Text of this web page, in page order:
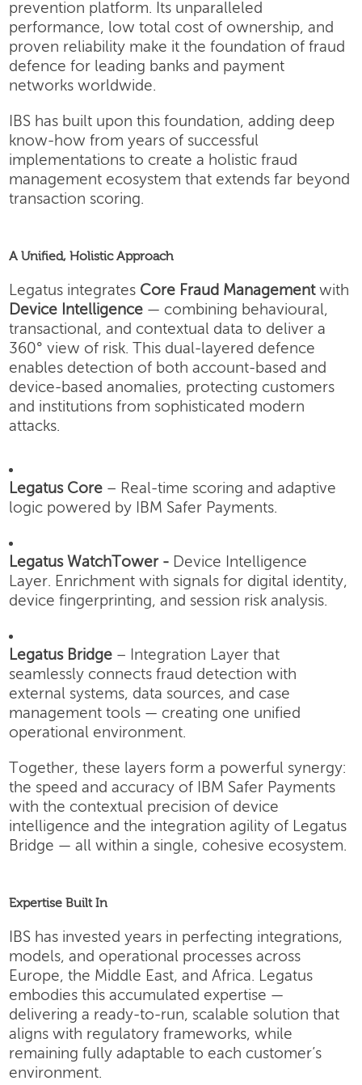
prevention platform. Its unparalleled
performance, low total cost of ownership, and
proven reliability make it the foundation of fraud
defence for leading banks and payment
networks worldwide.
IBS has built upon this foundation, adding deep
know-how from years of successful
implementations to create a holistic fraud
management ecosystem that extends far beyond
transaction scoring.
A Unified, Holistic Approach
Legatus integrates Core Fraud Managementwith
Device Intelligence — combining behavioural,
transactional, and contextual data to deliver a
360° view of risk. This dual-layered defence
enables detection of both account-based and
device-based anomalies, protecting customers
and institutions from sophisticated modern
attacks.
Legatus Core – Real-time scoring and adaptive
logic powered by IBM Safer Payments.
Legatus WatchTower - Device Intelligence
Layer. Enrichment with signals for digital identity,
device fingerprinting, and session risk analysis.
Legatus Bridge – Integration Layer that
seamlessly connects fraud detection with
external systems, data sources, and case
management tools — creating one unified
operational environment.
Together, these layers form a powerful synergy:
the speed and accuracy of IBM Safer Payments
with the contextual precision of device
intelligence and the integration agility of Legatus
Bridge — all within a single, cohesive ecosystem.
Expertise Built In
IBS has invested years in perfecting integrations,
models, and operational processes across
Europe, the Middle East, and Africa. Legatus
embodies this accumulated expertise —
delivering a ready-to-run, scalable solution that
aligns with regulatory frameworks, while
remaining fully adaptable to each customer’s
environment.